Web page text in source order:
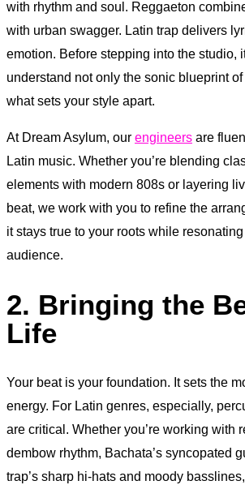
with rhythm and soul. Reggaeton
with urban swagger. Latin trap delivers
emotion. Before stepping into the studio,
understand not only the sonic blueprint
what sets your style apart.
At Dream Asylum, our engineers are
Latin music. Whether you’re blending
elements with modern 808s or layering
beat, we work with you to refine the
it stays true to your roots while resonating
audience.
2. Bringing the
Life
Your beat is your foundation. It sets the
energy. For Latin genres, especially,
are critical. Whether you’re working with
dembow rhythm, Bachata’s syncopated
trap’s sharp hi-hats and moody